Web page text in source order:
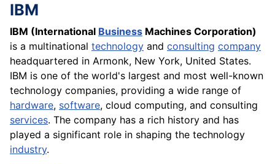
IBM
IBM (International Business Machines Corporation)
is a multinational technology and consulting company
headquartered in Armonk, New York, United States.
IBM is one of the world's largest and most well-known
technology companies, providing a wide range of
hardware, software, cloud computing, and consulting
services. The company has a rich history and has
played a significant role in shaping the technology
industry.